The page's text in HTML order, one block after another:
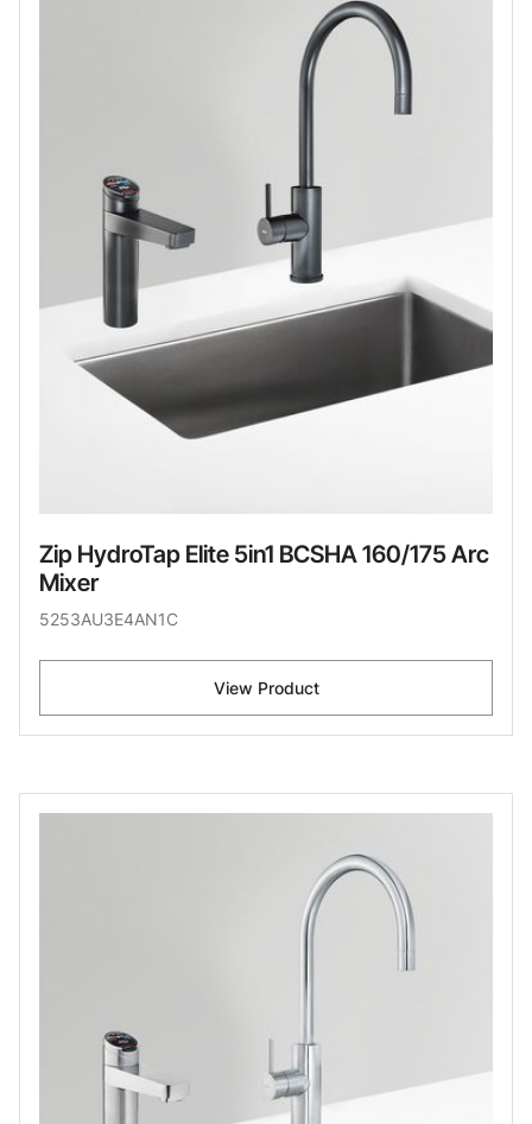
Zip HydroTap Elite 5in1 BCSHA 160/175 Arc
Mixer
5253AU3E4AN1C
View Product